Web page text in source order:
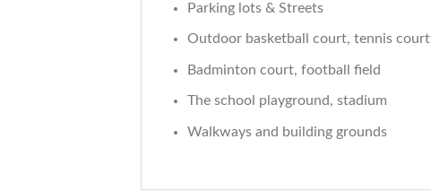
Parking lots & Streets
Outdoor basketball court, tennis court
Badminton court, football field
The school playground, stadium
Walkways and building grounds